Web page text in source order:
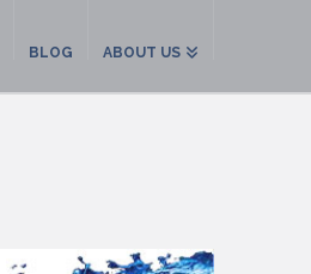
BLOG ABOUT US